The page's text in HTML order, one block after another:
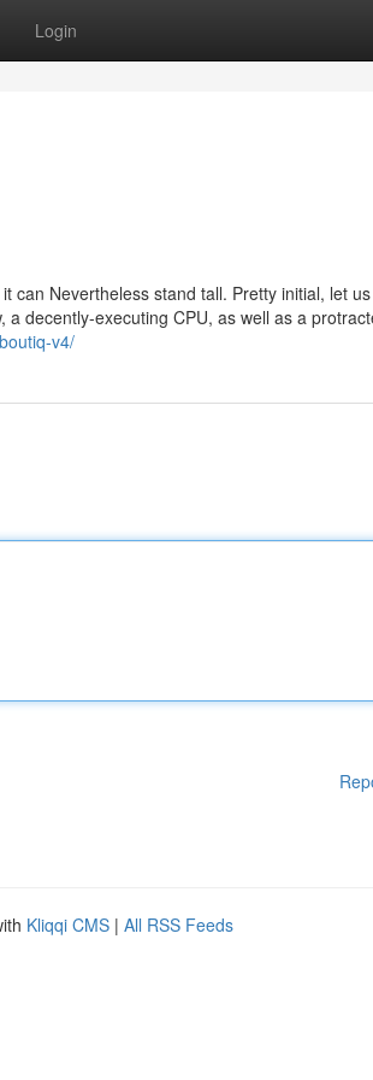
Login
can Nevertheless stand tall. Pretty initial, let
decently-executing CPU, as well as a
v4/
Kliqqi CMS | All RSS Feeds